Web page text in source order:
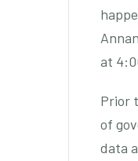
at
Prior
of
data